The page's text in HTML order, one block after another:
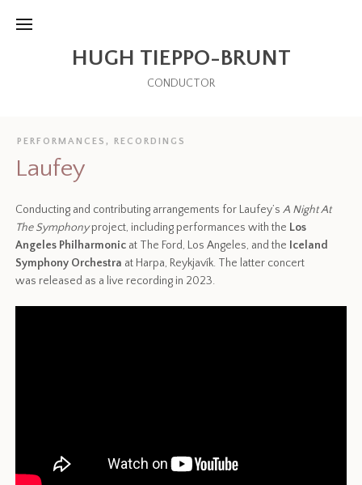
HUGH TIEPPO-BRUNT
CONDUCTOR
PERFORMANCES, RECORDINGS
Laufey
Conducting and contributing arrangements for Laufey’sA Night At
The Symphonyproject, including performances with the Los
Angeles Philharmonic at The Ford, Los Angeles, and the Iceland
Symphony Orchestra at Harpa, Reykjavík. The latter concert
was released as a live recording in 2023.